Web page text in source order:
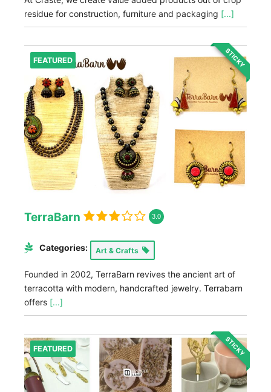
residue for construction, furniture and packaging [...]
FEATURED STICKY
TerraBarn 3.0
Categories: Art & Crafts
Founded in 2002, TerraBarn revives the ancient art of
terracotta with modern, handcrafted jewelry. Terrabarn
offers [...]
FEATURED STICKY